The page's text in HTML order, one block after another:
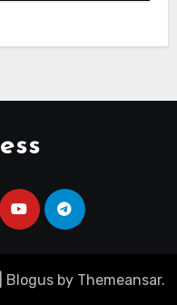
Blogusby Themeansar.